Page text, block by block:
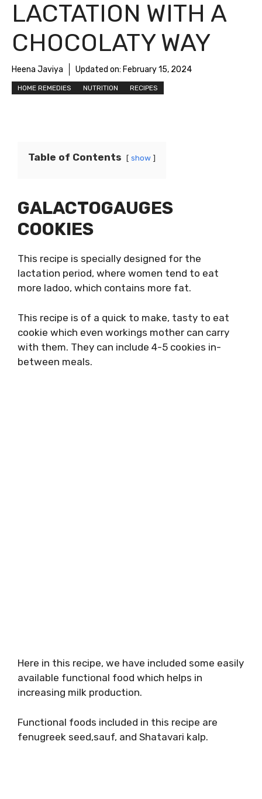
LACTATION WITH A
CHOCOLATY WAY
Heena Javiya Updated on: February 15, 2024
HOME REMEDIES NUTRITION RECIPES
Table of Contents show
GALACTOGAUGES
COOKIES
This recipe is specially designed for the
lactation period, where women tend to eat
more ladoo, which contains more fat.
This recipe is of a quick to make, tasty to eat
cookie which even workings mother can carry
with them. They can include 4-5 cookies in-
between meals.
Here in this recipe, we have included some easily
available functional food which helps in
increasing milk production.
Functional foods included in this recipe are
fenugreek seed,sauf, and Shatavari kalp.